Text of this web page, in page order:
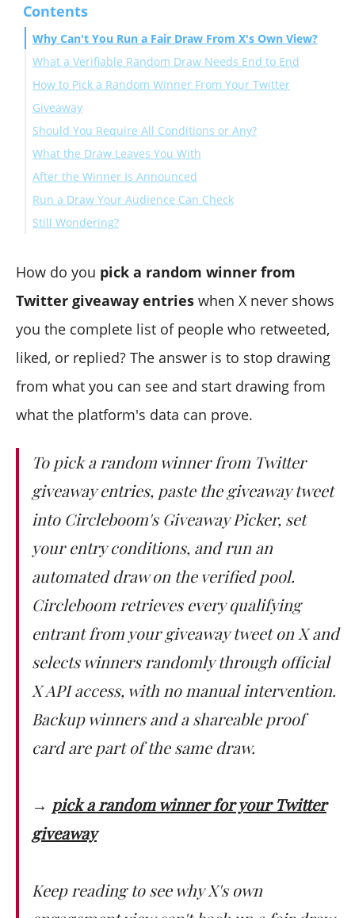
Contents
Why Can't You Run a Fair Draw From X's Own View?
What a Verifiable Random Draw Needs End to End
The bot problem the filters exist for
How to Pick a Random Winner From Your Twitter
Giveaway
Connect your account and load the giveaway tweet
Set the entry rules you announced
Clean the pool, pay, and draw
Should You Require All Conditions or Any?
What the Draw Leaves You With
After the Winner Is Announced
Run a Draw Your Audience Can Check
Still Wondering?
Circleboom?
What happens if a winner never responds?
How do you pick a random winner from
Twitter giveaway entries when X never shows
you the complete list of people who retweeted,
liked, or replied? The answer is to stop drawing
from what you can see and start drawing from
what the platform's data can prove.
To pick a random winner from Twitter
giveaway entries, paste the giveaway tweet
into Circleboom's Giveaway Picker, set
your entry conditions, and run an
automated draw on the verified pool.
Circleboom retrieves every qualifying
entrant from your giveaway tweet on X and
selects winners randomly through official
X API access, with no manual intervention.
Backup winners and a shareable proof
card are part of the same draw.
→ pick a random winner for your Twitter
giveaway
Keep reading to see why X's own